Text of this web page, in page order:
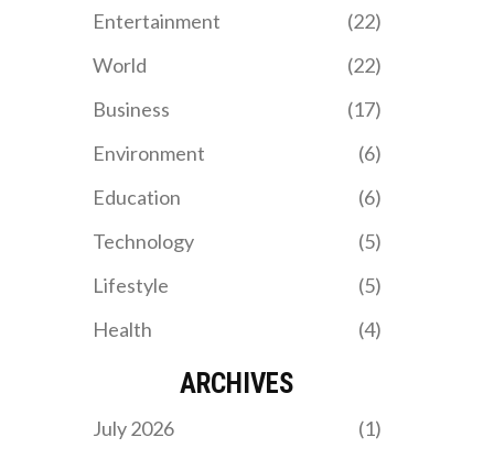
Entertainment
(22)
World
(22)
Business
(17)
Environment
(6)
Education
(6)
Technology
(5)
Lifestyle
(5)
Health
(4)
ARCHIVES
July 2026
(1)